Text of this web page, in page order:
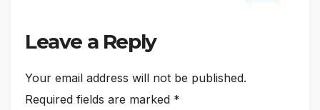
Leave a Reply
Your email address will not be published.
Required fields are marked *